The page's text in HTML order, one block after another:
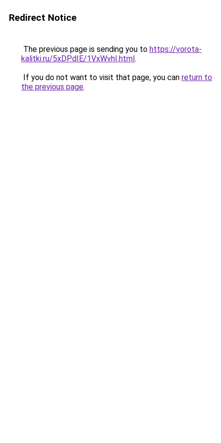
Redirect Notice
The previous page is sending you to https://vorota-
kalitki.ru/5xDPdIE/1VxWvhI.html.
If you do not want to visit that page, you can return to
the previous page.